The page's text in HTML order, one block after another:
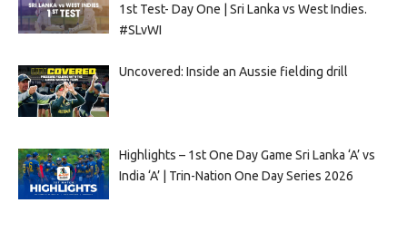
1st Test- Day One | Sri Lanka vs West Indies.
#SLvWI
Uncovered: Inside an Aussie fielding drill
Highlights – 1st One Day Game Sri Lanka ‘A’ vs
India ‘A’ | Trin-Nation One Day Series 2026